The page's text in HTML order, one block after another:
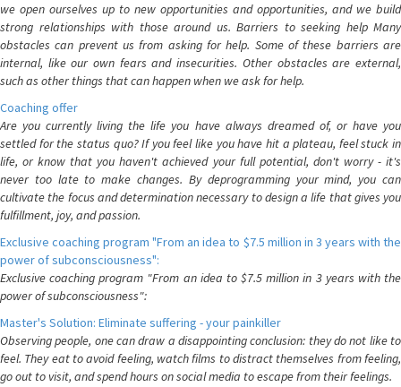
we open ourselves up to new opportunities and opportunities, and we build
strong relationships with those around us. Barriers to seeking help Many
obstacles can prevent us from asking for help. Some of these barriers are
internal, like our own fears and insecurities. Other obstacles are external,
such as other things that can happen when we ask for help.
Coaching offer
Are you currently living the life you have always dreamed of, or have you
settled for the status quo? If you feel like you have hit a plateau, feel stuck in
life, or know that you haven't achieved your full potential, don't worry - it's
never too late to make changes. By deprogramming your mind, you can
cultivate the focus and determination necessary to design a life that gives you
fulfillment, joy, and passion.
Exclusive coaching program "From an idea to $7.5 million in 3 years with the
power of subconsciousness":
Exclusive coaching program "From an idea to $7.5 million in 3 years with the
power of subconsciousness":
Master's Solution: Eliminate suffering - your painkiller
Observing people, one can draw a disappointing conclusion: they do not like to
feel. They eat to avoid feeling, watch films to distract themselves from feeling,
go out to visit, and spend hours on social media to escape from their feelings.